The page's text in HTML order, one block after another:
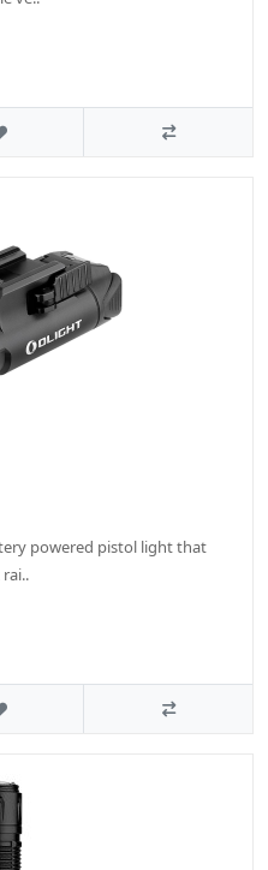
powered pistol light that